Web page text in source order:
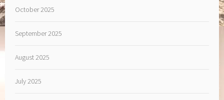
October 2025
September 2025
August 2025
July 2025